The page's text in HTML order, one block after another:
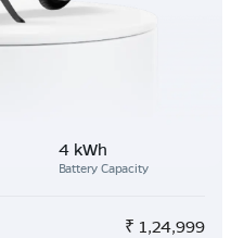
4 kWh
Battery Capacity
₹ 1,24,999